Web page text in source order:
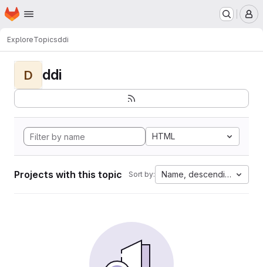
Skip to main content
Homepage
ExploreTopicsddi
D ddi
HTML
Projects with this topic Sort by: Name, descending